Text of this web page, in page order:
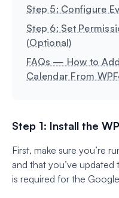
Step 5: Configure
Step 6: Set
(Optional)
FAQs — How to
Calendar From
Step 1: Install the
First, make sure you’re
and that you’ve updated
is required for the